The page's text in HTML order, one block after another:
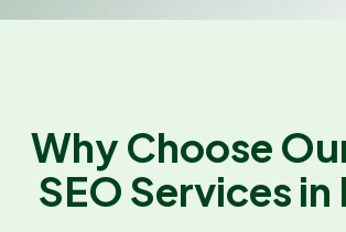
Why Choose
SEO Services in